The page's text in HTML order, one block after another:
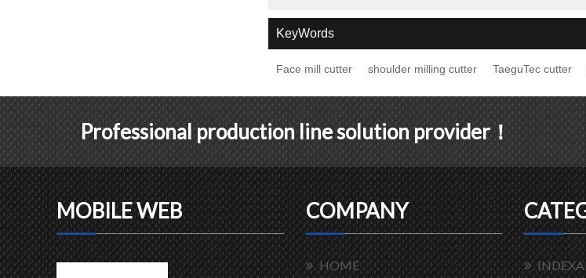
KeyWords
Face mill cutter shoulder milling cutter TaeguTec cutter
Professional production line solution provider！
MOBILE WEB COMPANY
HOME